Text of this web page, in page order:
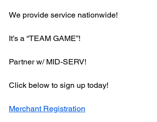
We provide service nationwide!
It’s a “TEAM GAME”!
Partner w/ MID-SERV!
Click below to sign up today!
Merchant Registration